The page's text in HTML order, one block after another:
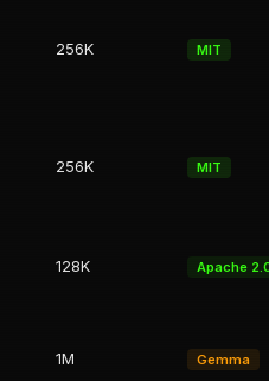
256K MIT
256K MIT
128K Apache
1M Gemma